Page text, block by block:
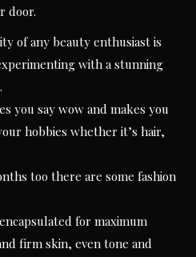
door.
of any beauty enthusiast is
with a stunning
you say wow and makes you
hobbies whether it’s hair,
too there are some fashion
for maximum
firm skin, even tone and